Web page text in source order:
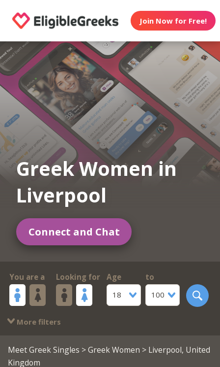
Join Now for Free!
Greek Women in
Liverpool
Connect and Chat
You are a Looking for
Age
18
to
100
More filters
Meet Greek Singles >Greek Women > Liverpool, United
Kingdom